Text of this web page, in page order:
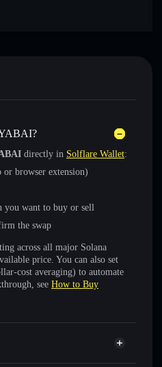
directly in Solflare Wallet:
browser extension)
you want to buy or sell
the swap
across all major Solana
price. You can also set
cost averaging) to automate
see How to Buy